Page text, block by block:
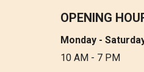
OPENING
Monday -
10 AM - 7 PM